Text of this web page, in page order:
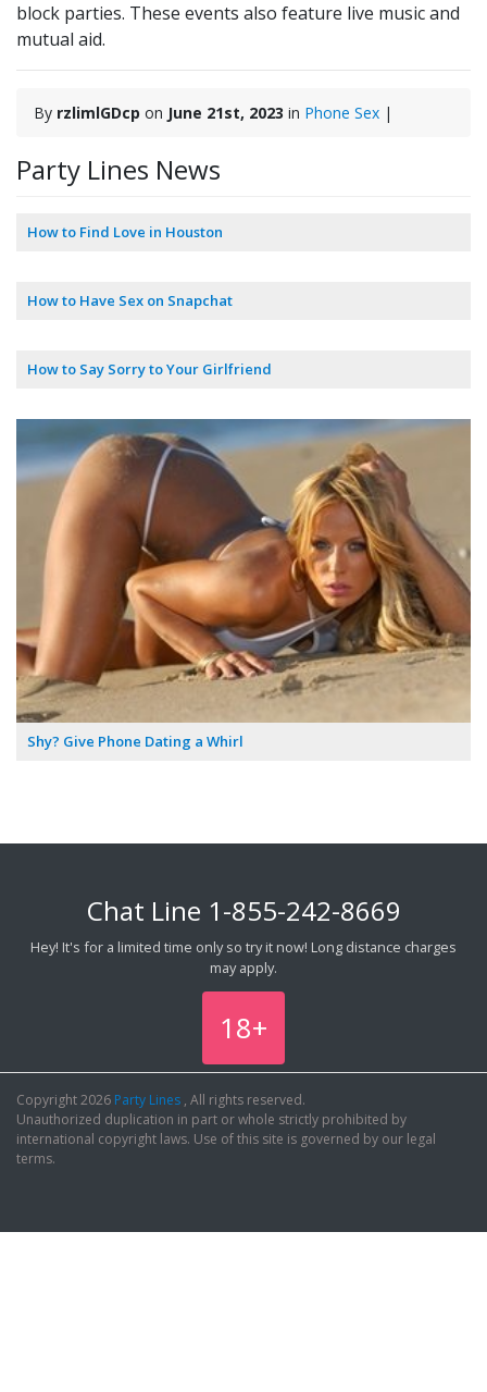
block parties. These events also feature live music and
mutual aid.
By rzlimlGDcp on June 21st, 2023 in Phone Sex |
Party Lines News
How to Find Love in Houston
How to Have Sex on Snapchat
How to Say Sorry to Your Girlfriend
Shy? Give Phone Dating a Whirl
Chat Line 1-855-242-8669
Hey! It's for a limited time only so try it now! Long distance charges
may apply.
18+
Copyright 2026 Party Lines , All rights reserved.
Unauthorized duplication in part or whole strictly prohibited by
international copyright laws. Use of this site is governed by our legal
terms.